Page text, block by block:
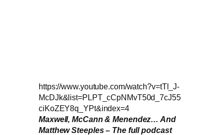
https://www.youtube.com/watch?v=tTl_J-
McDJk&list=PLPT_cCpNMvT50d_7cJ55
ciKoZEY8q_YPt&index=4
Maxwell, McCann & Menendez… And
Matthew Steeples – The full podcast